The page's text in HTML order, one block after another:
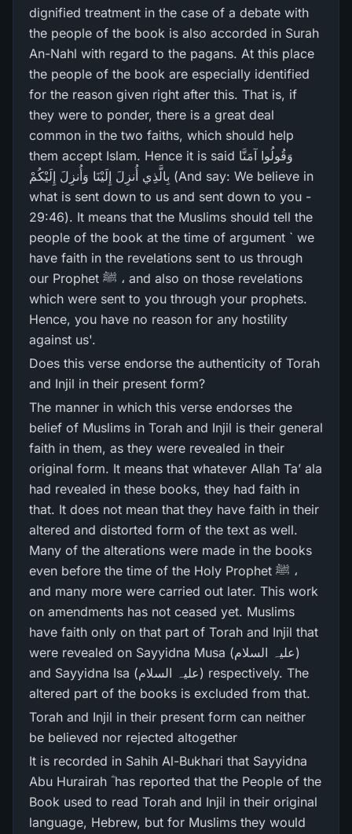
dignified treatment in the case of a debate with
the people of the book is also accorded in Surah
An-Nahl with regard to the pagans. At this place
the people of the book are especially identified
for the reason given right after this. That is, if
they were to ponder, there is a great deal
common in the two faiths, which should help
them accept Islam. Hence it is said وَقُولُوا آمَنَّا
بِالَّذِي أُنزِلَ إِلَيْنَا وَأُنزِلَ إِلَيْكُمْ (And say: We believe in
what is sent down to us and sent down to you -
29:46). It means that the Muslims should tell the
people of the book at the time of argument ` we
have faith in the revelations sent to us through
our Prophet ﷺ ، and also on those revelations
which were sent to you through your prophets.
Hence, you have no reason for any hostility
against us'.
Does this verse endorse the authenticity of Torah
and Injil in their present form?
The manner in which this verse endorses the
belief of Muslims in Torah and Injil is their general
faith in them, as they were revealed in their
original form. It means that whatever Allah Ta’ ala
had revealed in these books, they had faith in
that. It does not mean that they have faith in their
altered and distorted form of the text as well.
Many of the alterations were made in the books
even before the time of the Holy Prophet ﷺ ،
and many more were carried out later. This work
on amendments has not ceased yet. Muslims
have faith only on that part of Torah and Injil that
were revealed on Sayyidna Musa (علیہ السلام)
and Sayyidna Isa (علیہ السلام) respectively. The
altered part of the books is excluded from that.
Torah and Injil in their present form can neither
be believed nor rejected altogether
It is recorded in Sahih Al-Bukhari that Sayyidna
Abu Hurairah ؓ has reported that the People of the
Book used to read Torah and Injil in their original
language, Hebrew, but for Muslims they would